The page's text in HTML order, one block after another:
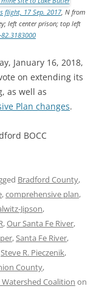
flight, 17 Sep. 2017, N from
left center prison; top left
January 16, 2018,
on extending its
as well as
Plan changes.
BOCC
Bradford County,
,comprehensive plan,
Jipson,
,Our Santa Fe River,
,Santa Fe River,
Steve R. Pieczenik,
County,
Watershed Coalition on